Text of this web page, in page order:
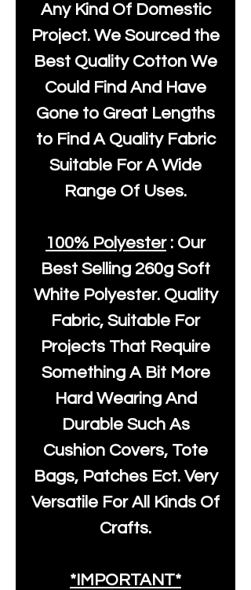
Any Kind Of Domestic
Project. We Sourced the
Best Quality Cotton We
Could Find And Have
Gone to Great Lengths
to Find A Quality Fabric
Suitable For A Wide
Range Of Uses.
100% Polyester: Our
Best Selling 260g Soft
White Polyester. Quality
Fabric, Suitable For
Projects That Require
Something A Bit More
Hard Wearing And
Durable Such As
Cushion Covers, Tote
Bags, Patches Ect. Very
Versatile For All Kinds Of
Crafts.
*IMPORTANT*